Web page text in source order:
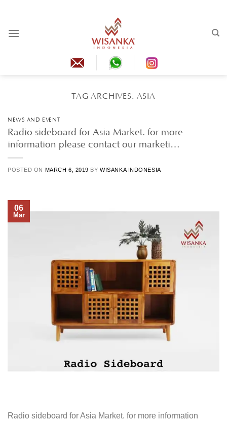
content
TAG ARCHIVES: ASIA
NEWS AND EVENT
Radio sideboard for Asia Market. for more
information please contact our marketi…
POSTED ON MARCH 6, 2019 BYWISANKA INDONESIA
06
Mar
Radio sideboard for Asia Market. for more information